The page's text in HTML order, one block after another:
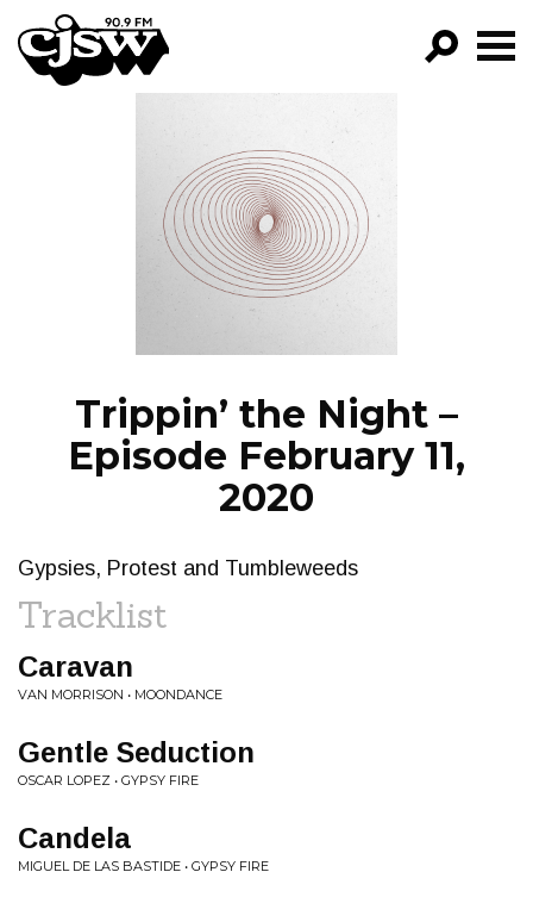
CJSW
FILTER BY:
PROGRAMS
EPISODES
NEWS
Trippin’ the Night –
Episode February 11,
2020
Gypsies, Protest and Tumbleweeds
Tracklist
Caravan
VAN MORRISON • MOONDANCE
Gentle Seduction
OSCAR LOPEZ • GYPSY FIRE
Candela
MIGUEL DE LAS BASTIDE • GYPSY FIRE